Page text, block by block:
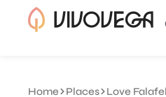
Home Places Love